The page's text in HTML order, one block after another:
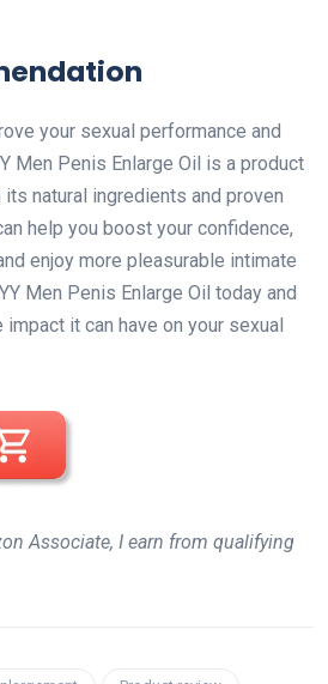
your sexual performance and
Men Penis Enlarge Oil is a product
natural ingredients and proven
help you boost your confidence,
enjoy more pleasurable intimate
Men Penis Enlarge Oil today and
it can have on your sexual
Associate, I earn from qualifying